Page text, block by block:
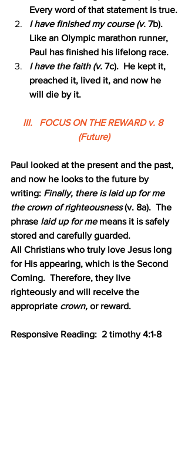
Every word of that statement is true.
I have finished my course (v. 7b).
Like an Olympic marathon runner,
Paul has finished his lifelong race.
I have the faith (v. 7c).  He kept it,
preached it, lived it, and now he
will die by it.
III.   FOCUS ON THE REWARD v. 8
(Future)
Paul looked at the present and the past,
and now he looks to the future by
writing: Finally, there is laid up for me
the crown of righteousness (v. 8a).  The
phrase laid up for me means it is safely
stored and carefully guarded.
All Christians who truly love Jesus long
for His appearing, which is the Second
Coming.  Therefore, they live
righteously and will receive the
appropriate crown, or reward.
Responsive Reading:  2 timothy 4:1-8